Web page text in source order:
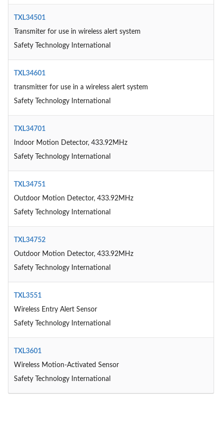
TXL34501
Transmiter for use in wireless alert system
Safety Technology International
TXL34601
transmitter for use in a wireless alert system
Safety Technology International
TXL34701
Indoor Motion Detector, 433.92MHz
Safety Technology International
TXL34751
Outdoor Motion Detector, 433.92MHz
Safety Technology International
TXL34752
Outdoor Motion Detector, 433.92MHz
Safety Technology International
TXL3551
Wireless Entry Alert Sensor
Safety Technology International
TXL3601
Wireless Motion-Activated Sensor
Safety Technology International